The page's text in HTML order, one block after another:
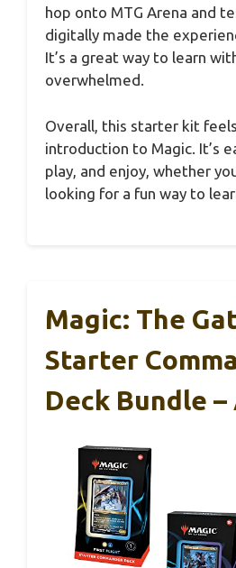
hop onto MTG Arena and
digitally made the
It’s a great way to learn
overwhelmed.
Overall, this starter kit
introduction to Magic. It’s
play, and enjoy, whether
looking for a fun way to
Magic: The
Starter
Deck Bundle –